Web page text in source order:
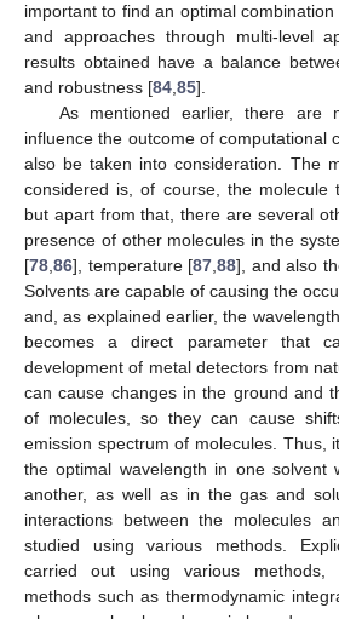
important to find an optimal
and approaches through multi-level
results obtained have a balance
and robustness [84 85].
As mentioned earlier, there are
influence the outcome of computational
also be taken into consideration. The
considered is, of course, the molecule
but apart from that, there are several
presence of other molecules in the
[78 86], temperature [87 88], and also
Solvents are capable of causing the
and, as explained earlier, the
becomes a direct parameter that
development of metal detectors from
can cause changes in the ground and
of molecules, so they can cause
emission spectrum of molecules. Thus,
the optimal wavelength in one solvent
another, as well as in the gas and
interactions between the molecules
studied using various methods.
carried out using various methods,
methods such as thermodynamic